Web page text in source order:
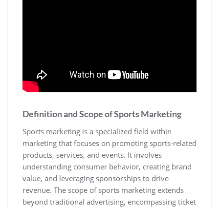
Definition and Scope of Sports Marketing
Sports marketing is a specialized field within
marketing that focuses on promoting sports-related
products‚ services‚ and events. It involves
understanding consumer behavior‚ creating brand
value‚ and leveraging sponsorships to drive
revenue. The scope of sports marketing extends
beyond traditional advertising‚ encompassing ticket